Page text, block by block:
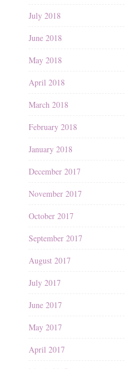
July 2018
June 2018
May 2018
April 2018
March 2018
February 2018
January 2018
December 2017
November 2017
October 2017
September 2017
August 2017
July 2017
June 2017
May 2017
April 2017